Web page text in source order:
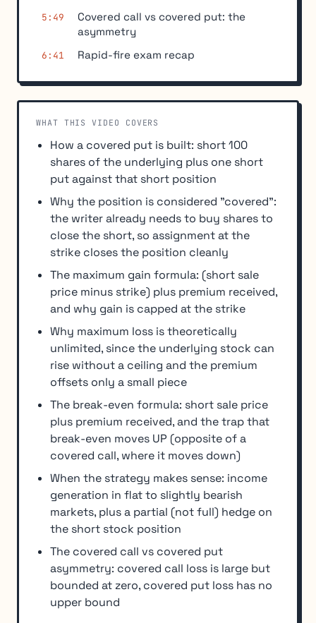
5:49
Covered call vs covered put: the
asymmetry
6:41 Rapid-fire exam recap
WHAT THIS VIDEO COVERS
How a covered put is built: short 100
shares of the underlying plus one short
put against that short position
Why the position is considered "covered":
the writer already needs to buy shares to
close the short, so assignment at the
strike closes the position cleanly
The maximum gain formula: (short sale
price minus strike) plus premium received,
and why gain is capped at the strike
Why maximum loss is theoretically
unlimited, since the underlying stock can
rise without a ceiling and the premium
offsets only a small piece
The break-even formula: short sale price
plus premium received, and the trap that
break-even moves UP (opposite of a
covered call, where it moves down)
When the strategy makes sense: income
generation in flat to slightly bearish
markets, plus a partial (not full) hedge on
the short stock position
The covered call vs covered put
asymmetry: covered call loss is large but
bounded at zero, covered put loss has no
upper bound